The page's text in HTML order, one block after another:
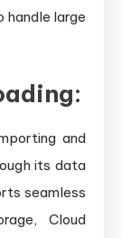
handle large
and
its data
seamless
Cloud